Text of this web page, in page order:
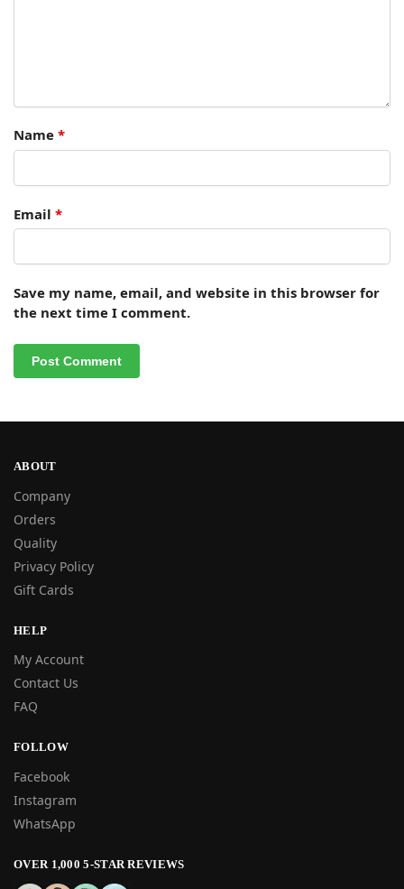
Name *
Email *
Save my name, email, and website in this browser for
the next time I comment.
ABOUT
Company
Orders
Quality
Privacy Policy
Gift Cards
HELP
My Account
Contact Us
FAQ
FOLLOW
Facebook
Instagram
WhatsApp
OVER 1,000 5-STAR REVIEWS